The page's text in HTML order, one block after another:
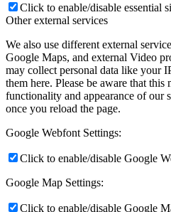
Click to enable/disable essential
Other external services
We also use different external
Google Maps, and external Video
may collect personal data like your
them here. Please be aware that
functionality and appearance of our
once you reload the page.
Google Webfont Settings:
Click to enable/disable Google
Google Map Settings:
Click to enable/disable Google